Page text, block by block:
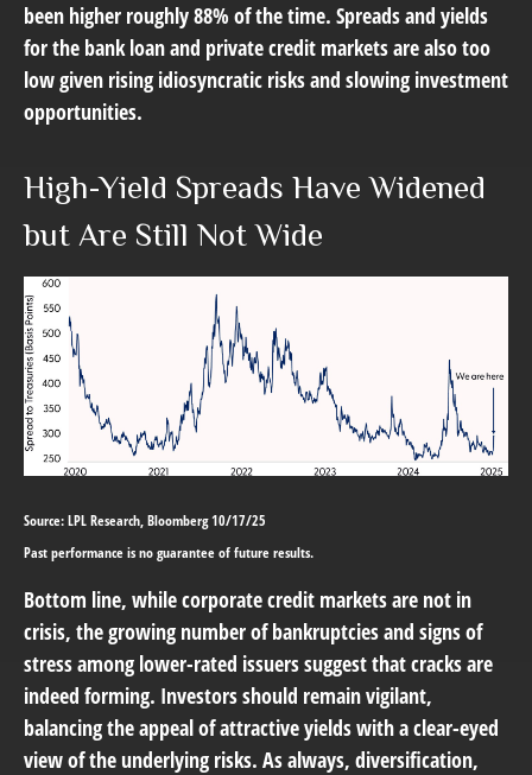
been higher roughly 88% of the time. Spreads and yields
for the bank loan and private credit markets are also too
low given rising idiosyncratic risks and slowing investment
opportunities.
High-Yield Spreads Have Widened
but Are Still Not Wide
Source: LPL Research, Bloomberg 10/17/25
Past performance is no guarantee of future results.
Bottom line, while corporate credit markets are not in
crisis, the growing number of bankruptcies and signs of
stress among lower-rated issuers suggest that cracks are
indeed forming. Investors should remain vigilant,
balancing the appeal of attractive yields with a clear-eyed
view of the underlying risks. As always, diversification,